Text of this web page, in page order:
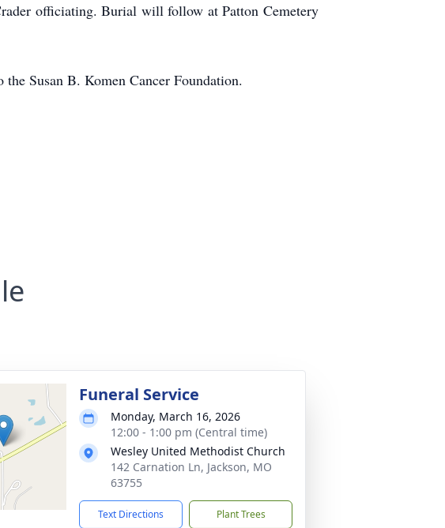
officiating. Burial will follow at Patton Cemetery
Susan B. Komen Cancer Foundation.
Funeral Service
Monday, March 16, 2026
12:00 - 1:00 pm (Central time)
Wesley United Methodist Church
142 Carnation Ln, Jackson, MO
63755
Text Directions Plant Trees